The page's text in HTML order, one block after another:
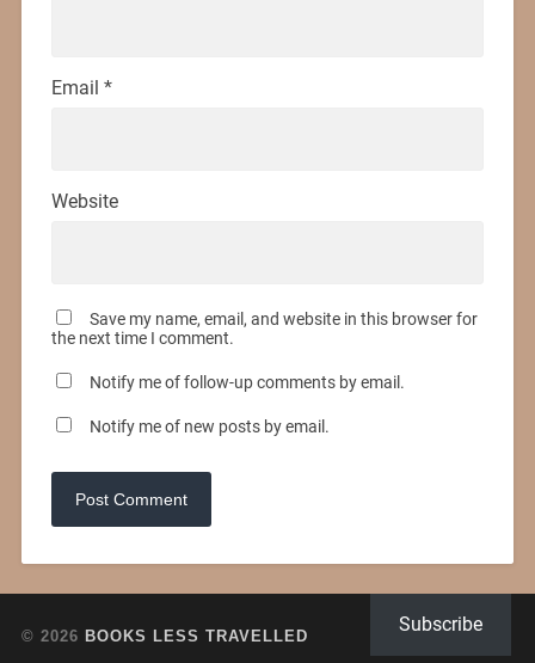
Email *
Website
Save my name, email, and website in this browser for
the next time I comment.
Notify me of follow-up comments by email.
Notify me of new posts by email.
© 2026 BOOKS LESS TRAVELLED UP ↑
Subscribe